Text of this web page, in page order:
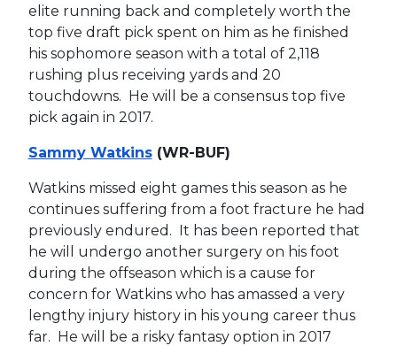
elite running back and completely worth the
top five draft pick spent on him as he finished
his sophomore season with a total of 2,118
rushing plus receiving yards and 20
touchdowns. He will be a consensus top five
pick again in 2017.
Sammy Watkins(WR-BUF)
Watkins missed eight games this season as he
continues suffering from a foot fracture he had
previously endured. It has been reported that
he will undergo another surgery on his foot
during the offseason which is a cause for
concern for Watkins who has amassed a very
lengthy injury history in his young career thus
far. He will be a risky fantasy option in 2017